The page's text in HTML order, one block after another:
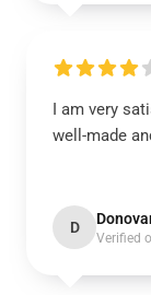
I am very
well-made
D
Verified